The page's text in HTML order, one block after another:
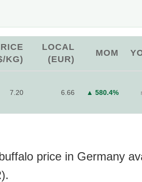
KG)
LOCAL
(EUR)
MOM
7.20 6.66 ▲ 580.4%
price in Germany